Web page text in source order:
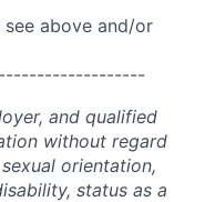
see above and/or
and qualified
without regard
orientation,
status as a